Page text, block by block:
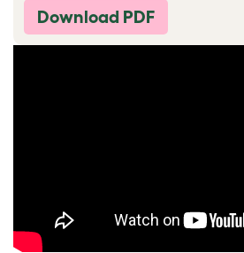
Download PDF